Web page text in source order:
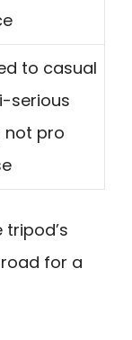
to casual
serious
not pro
tripod’s
for a